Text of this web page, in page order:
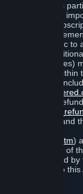
you to access
may
license
of use specific to
Also,
billing procedures)
or within
Rules of Use
http://
and the Steam
Rules of Use, and
privacy.htm)
your acceptance of
become bound by
(Amendments to this